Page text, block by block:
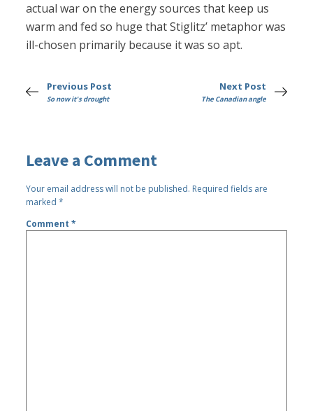
actual war on the energy sources that keep us
warm and fed so huge that Stiglitz’ metaphor was
ill-chosen primarily because it was so apt.
Previous Post
So now it's drought
Next Post
The Canadian angle
Leave a Comment
Your email address will not be published. Required fields are
marked*
Comment*